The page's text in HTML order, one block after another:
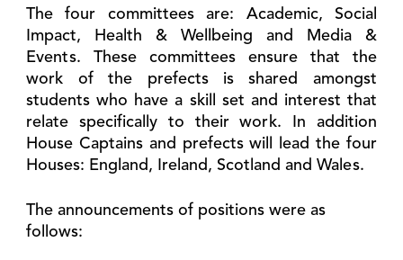
The four committees are: Academic, Social
Impact, Health & Wellbeing and Media &
Events. These committees ensure that the
work of the prefects is shared amongst
students who have a skill set and interest that
relate specifically to their work. In addition
House Captains and prefects will lead the four
Houses: England, Ireland, Scotland and Wales.
The announcements of positions were as
follows: